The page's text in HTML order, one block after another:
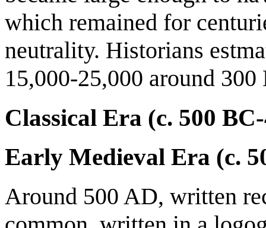
which remained for
neutrality. Historians
15,000-25,000 around 300
Classical Era (c. 500
Early Medieval Era (c.
Around 500 AD, written